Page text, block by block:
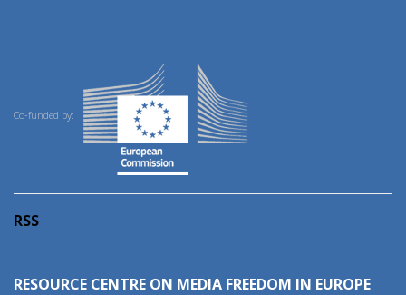
Co-funded by:
RSS
RESOURCE CENTRE ON MEDIA FREEDOM IN EUROPE